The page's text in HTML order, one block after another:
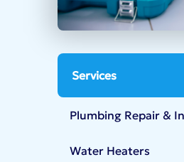
Services
Plumbing Repair &
Water Heaters